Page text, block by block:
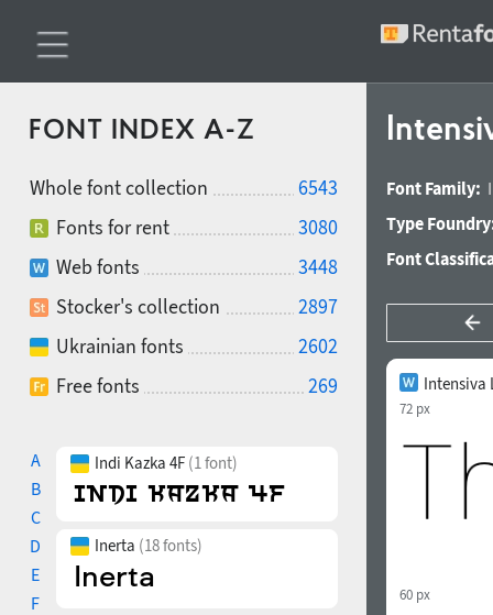
FONT INDEX A-Z
Whole font collection
6543
Fonts for rent
3080
Web fonts
3448
Stocker's collection
2897
Ukrainian fonts
2602
Free fonts
269
A
B
C
D
E
F
Indi Kazka 4F (1 font)
Inerta (18 fonts)
Font Family:
Type
Font
Intensiva
72 px
60 px